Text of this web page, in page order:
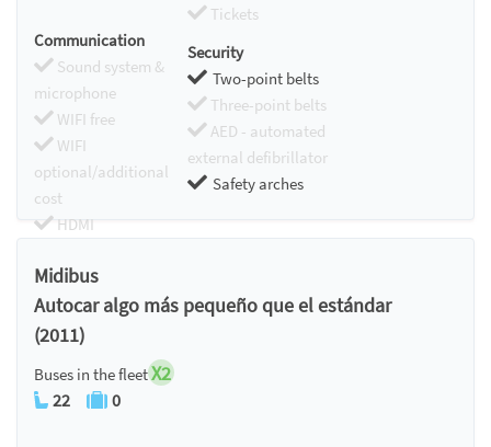
Tickets
Communication
Sound system &
microphone
WIFI free
WIFI
optional/additional
cost
HDMI
Security
Two-point belts
Three-point belts
AED - automated
external defibrillator
Safety arches
Midibus
Autocar algo más pequeño que el estándar
(2011)
Buses in the fleetX2
22 0